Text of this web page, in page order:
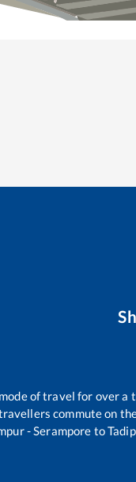
of travel for over a
commute on
- Serampore to